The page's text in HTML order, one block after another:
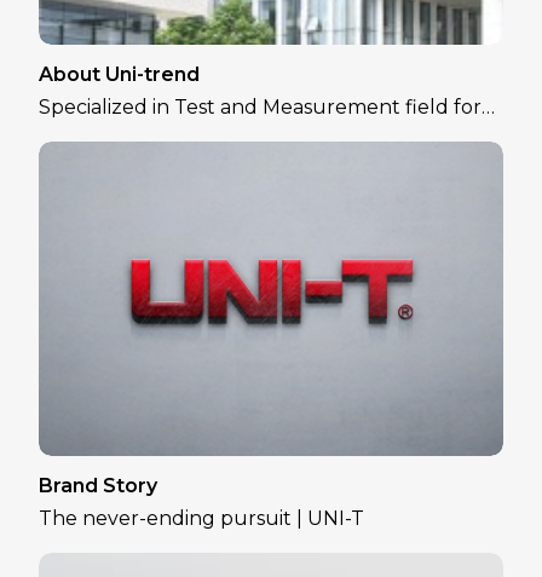
About Uni-trend
Specialized in Test and Measurement field for
over 30 years
Brand Story
The never-ending pursuit | UNI-T